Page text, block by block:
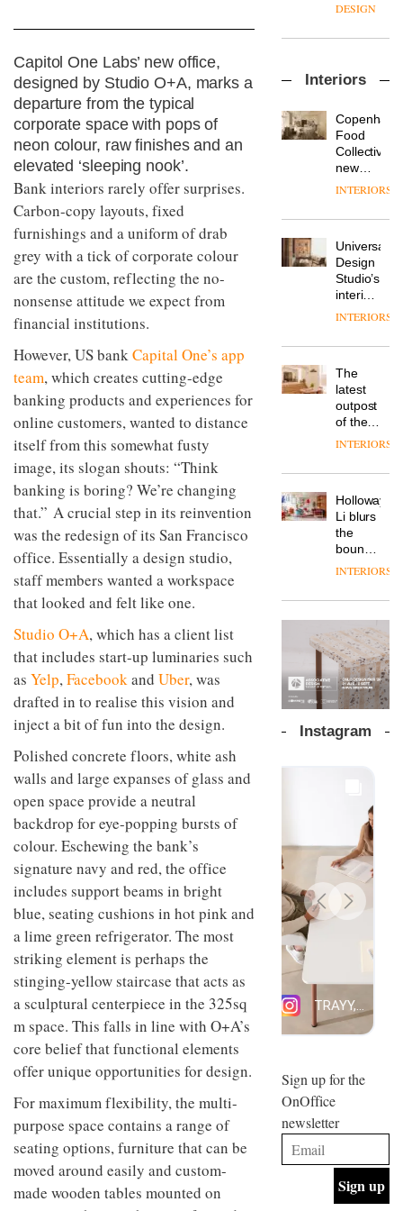
Capitol One Labs’ new office,
designed by Studio O+A, marks a
departure from the typical
corporate space with pops of
neon colour, raw finishes and an
elevated ‘sleeping nook’.
Bank interiors rarely offer surprises.
Carbon-copy layouts, fixed
furnishings and a uniform of drab
grey with a tick of corporate colour
are the custom, reflecting the no-
nonsense attitude we expect from
financial institutions.
However, US bankCapital One’s app
team, which creates cutting-edge
banking products and experiences for
online customers, wanted to distance
itself from this somewhat fusty
image, its slogan shouts: “Think
banking is boring? We’re changing
that.” A crucial step in its reinvention
was the redesign of its San Francisco
office. Essentially a design studio,
staff members wanted a workspace
that looked and felt like one.
Studio O+A, which has a client list
that includes start-up luminaries such
as Yelp,Facebookand Uber, was
drafted in to realise this vision and
inject a bit of fun into the design.
Polished concrete floors, white ash
walls and large expanses of glass and
open space provide a neutral
backdrop for eye-popping bursts of
colour. Eschewing the bank’s
signature navy and red, the office
includes support beams in bright
blue, seating cushions in hot pink and
a lime green refrigerator. The most
striking element is perhaps the
stinging-yellow staircase that acts as
a sculptural centerpiece in the 325sq
m space. This falls in line with O+A’s
core belief that functional elements
offer unique opportunities for design.
For maximum flexibility, the multi-
purpose space contains a range of
seating options, furniture that can be
moved around easily and custom-
made wooden tables mounted on
the
important
in
life
remains
one of
the
most
chapter
of
new
products,
furniture
‘passports’
refreshed
courtesy
of
creative
studio
Trifle*
DESIGN
sits
with Mr
Hirotaka
Tako,
of
NII
DESIGN
Industrial-
studio
Blond
has
completed
a major
of its
to
create
a
pared-
and
for its
cutting-
edge
work
DESIGN
Donna
colour
design
manager
Johnstone’s
tells
workplace
wellbeing
is
of
modern
office
design
DESIGN
Vipp
a new
version
of its
best-
selling
chair
DESIGN
TRAYY,
table
system
designed
by
Michele
Menescardi
and
Gori for
DESIGN
Interiors
Food
Collective’s
new
Hotel
Grande
its old-
world
charm
INTERIORS
Universal
Design
Studio’s
interiors
for
Land’s
Folgate
complex
prove
the
area’s
of
is alive
and
well
INTERIORS
The
latest
outpost
of the
global
brand
takes
visitors
to
Lisbon
INTERIORS
Holloway
Li blurs
the
boundaries
between
bar and
working
space
at Club
Quarters
INTERIORS
The
new
Orangebox
by
Studio
lets the
talking
INTERIORS
colour,
design
and fun
behind
Maison
Perron’s
new
work
space
INTERIORS
Offering
coffee
with a
Sydney’s
the
best
INTERIORS
OCCA’s
new
studio
situated
Glasgow
embodies
studio’s
values
and
INTERIORS
BDG
+
Design
INTERIORS
Instagram
Sign up for the
OnOffice
newsletter